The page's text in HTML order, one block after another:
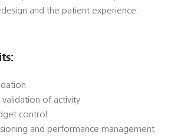
and the patient experience.
validation of activity
control
and performance management